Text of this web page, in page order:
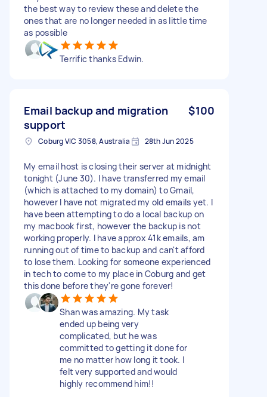
the best way to review these and delete the
ones that are no longer needed in as little time
as possible
Terrific thanks Edwin.
Email backup and migration
support
$100
Coburg VIC 3058, Australia 28th Jun 2025
My email host is closing their server at midnight
tonight (June 30). I have transferred my email
(which is attached to my domain) to Gmail,
however I have not migrated my old emails yet. I
have been attempting to do a local backup on
my macbook first, however the backup is not
working properly. I have approx 41k emails, am
running out of time to backup and can't afford
to lose them. Looking for someone experienced
in tech to come to my place in Coburg and get
this done before they're gone forever!
Shan was amazing. My task
ended up being very
complicated, but he was
committed to getting it done for
me no matter how long it took. I
felt very supported and would
highly recommend him!!